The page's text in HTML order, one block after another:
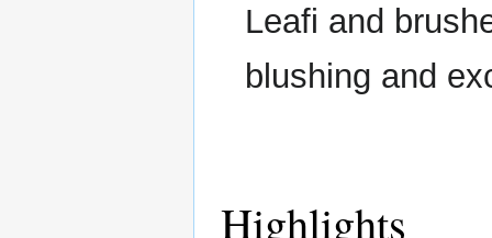
Leafi and
blushing and
Highlights